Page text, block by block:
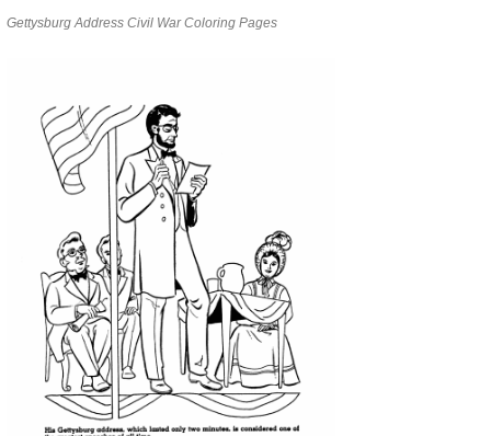
Gettysburg Address Civil War Coloring Pages